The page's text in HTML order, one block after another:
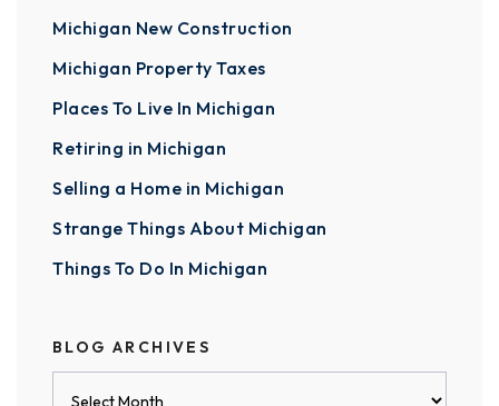
Michigan New Construction
Michigan Property Taxes
Places To Live In Michigan
Retiring in Michigan
Selling a Home in Michigan
Strange Things About Michigan
Things To Do In Michigan
BLOG ARCHIVES